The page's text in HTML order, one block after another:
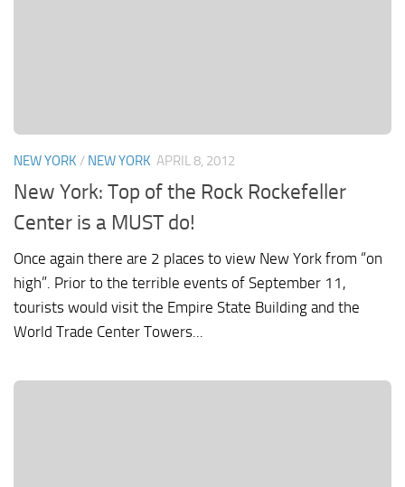
NEW YORK / NEW YORK APRIL 8, 2012
New York: Top of the Rock Rockefeller
Center is a MUST do!
Once again there are 2 places to view New York from “on
high”. Prior to the terrible events of September 11,
tourists would visit the Empire State Building and the
World Trade Center Towers...